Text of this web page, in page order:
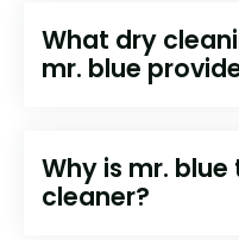
What dry
mr. blue
Why is mr.
cleaner?